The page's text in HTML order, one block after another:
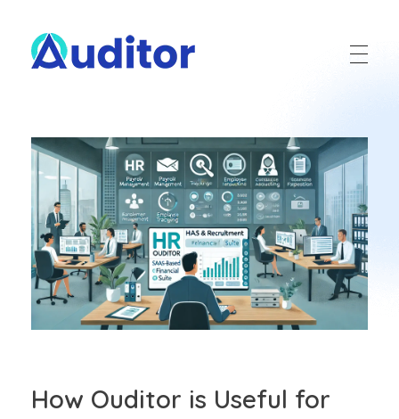
How Ouditor is Useful for